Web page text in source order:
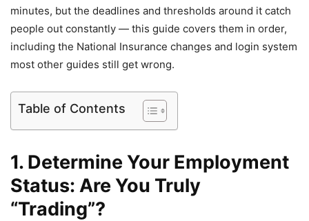
minutes, but the deadlines and thresholds around it catch
people out constantly — this guide covers them in order,
including the National Insurance changes and login system
most other guides still get wrong.
Table of Contents
1. Determine Your Employment
Status: Are You Truly
“Trading”?